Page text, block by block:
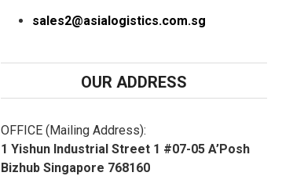
sales2@asialogistics.com.sg
OUR ADDRESS
OFFICE (Mailing Address):
1 Yishun Industrial Street 1 #07-05 A’Posh
Bizhub Singapore 768160